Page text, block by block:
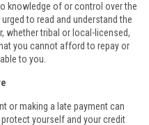
knowledge of or control over the
to read and understand the
whether tribal or local-licensed,
you cannot afford to repay or
to you.
or making a late payment can
yourself and your credit